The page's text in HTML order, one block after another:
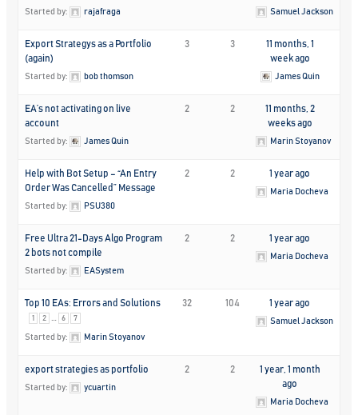
Started by: rajafraga Samuel Jackson
Export Strategys as a Portfolio
(again)
Started by: bob thomson
3 3
11 months, 1
week ago
James Quin
EA’s not activating on live
account
Started by: James Quin
2 2
11 months, 2
weeks ago
Marin Stoyanov
Help with Bot Setup – “An Entry
Order Was Cancelled” Message
Started by: PSU380
2 2 1 year ago
Maria Docheva
Free Ultra 21-Days Algo Program
2 bots not compile
Started by: EASystem
2 2 1 year ago
Maria Docheva
Top 10 EAs: Errors and Solutions
1 2 6 7
Started by: Marin Stoyanov
32 104 1 year ago
Samuel Jackson
export strategies as portfolio
Started by: ycuartin
2 2
1 year, 1 month
ago
Maria Docheva